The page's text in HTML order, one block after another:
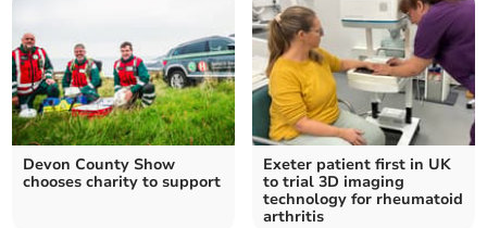
Devon County Show
chooses charity to support
Exeter patient first in UK
to trial 3D imaging
technology for rheumatoid
arthritis